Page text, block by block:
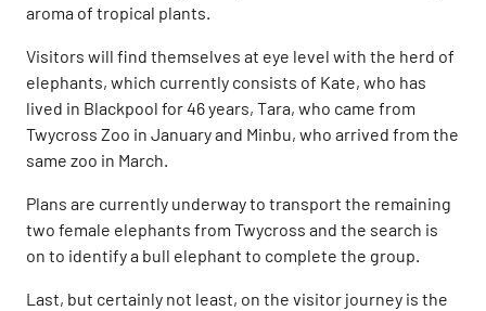
aroma of tropical plants.
Visitors will find themselves at eye level with the herd of
elephants, which currently consists of Kate, who has
lived in Blackpool for 46 years, Tara, who came from
Twycross Zoo in January and Minbu, who arrived from the
same zoo in March.
Plans are currently underway to transport the remaining
two female elephants from Twycross and the search is
on to identify a bull elephant to complete the group.
Last, but certainly not least, on the visitor journey is the